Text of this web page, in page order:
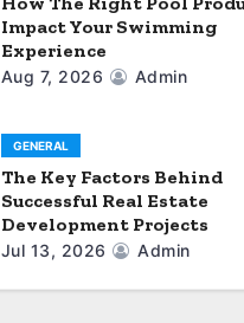
Impact Your Swimming
Experience
Aug 7, 2026 Admin
GENERAL
The Key Factors Behind
Successful Real Estate
Development Projects
Jul 13, 2026 Admin